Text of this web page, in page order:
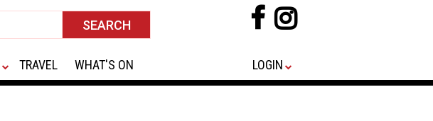
TRAVEL WHAT'S ON LOGIN